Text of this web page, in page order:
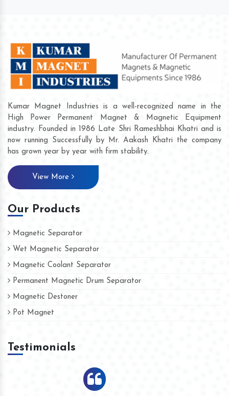
Kumar Magnet Industries is a well-recognized name in the
High Power Permanent Magnet & Magnetic Equipment
industry. Founded in 1986 Late Shri Rameshbhai Khatri and is
now running Successfully by Mr. Aakash Khatri the company
has grown year by year with firm stability.
View More
Our Products
Magnetic Separator
Wet Magnetic Separator
Magnetic Coolant Separator
Permanent Magnetic Drum Separator
Magnetic Destoner
Pot Magnet
Testimonials